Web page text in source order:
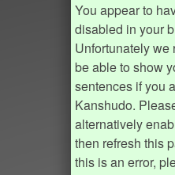
You appear to
disabled in your
Unfortunately we
be able to show
sentences if you
Kanshudo.
alternatively
then refresh this
this is an error,